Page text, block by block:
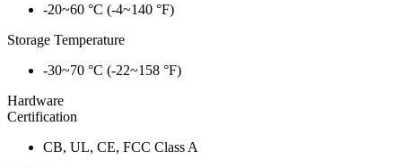
-20~60 °C (-4~140 °F)
Storage Temperature
-30~70 °C (-22~158 °F)
Hardware
Certification
CB, UL, CE, FCC Class A